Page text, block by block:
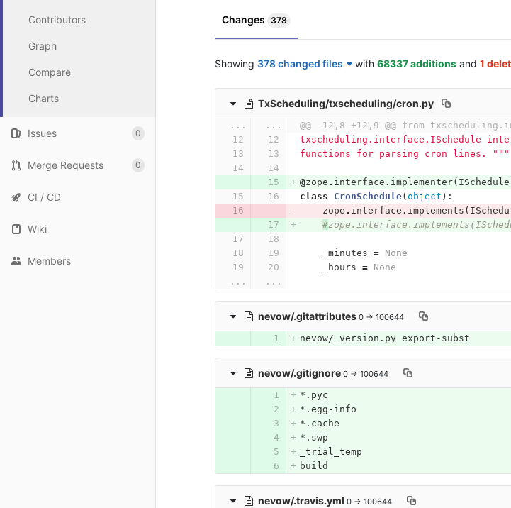
Contributors
Graph
Compare
Charts
Issues 0
Merge Requests 0
CI / CD
Wiki
Members
Changes 378
Showing 378 changed files with 68337 additions and 1
TxScheduling/txscheduling/cron.py
... ...
@@ -12,8 +12,9 @@ from
txscheduling.interface.ISchedule
functions for parsing cron lines. """
@zope . interface . implementer( ISchedule
class
CronSchedule( object ):
zope . interface . implements (
#
_minutes =
None
_hours =
None
...
...
nevow/.gitattributes 0 → 100644
nevow/_version.py export-subst
nevow/.gitignore 0 → 100644
*.pyc
*.egg-info
*.cache
*.swp
_trial_temp
build
nevow/.travis.yml 0 → 100644